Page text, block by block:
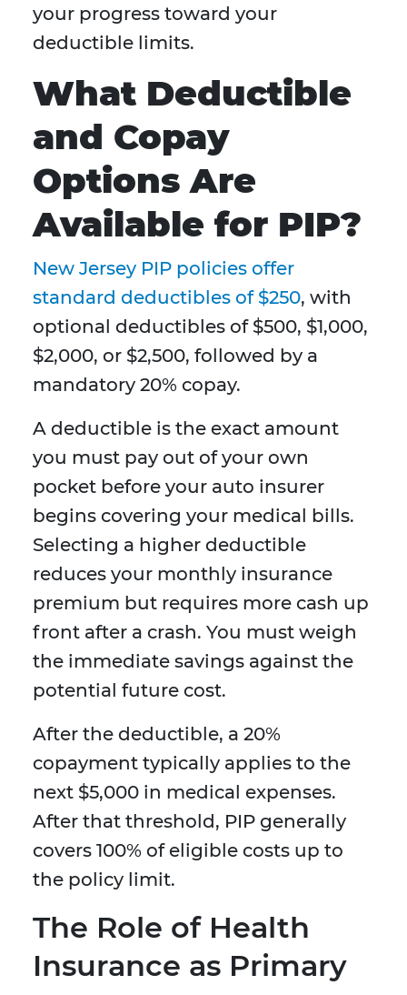
your progress toward your
deductible limits.
What Deductible
and Copay
Options Are
Available for PIP?
New Jersey PIP policies offer
standard deductibles of $250, with
optional deductibles of $500, $1,000,
$2,000, or $2,500, followed by a
mandatory 20% copay.
A deductible is the exact amount
you must pay out of your own
pocket before your auto insurer
begins covering your medical bills.
Selecting a higher deductible
reduces your monthly insurance
premium but requires more cash up
front after a crash. You must weigh
the immediate savings against the
potential future cost.
After the deductible, a 20%
copayment typically applies to the
next $5,000 in medical expenses.
After that threshold, PIP generally
covers 100% of eligible costs up to
the policy limit.
The Role of Health
Insurance as Primary